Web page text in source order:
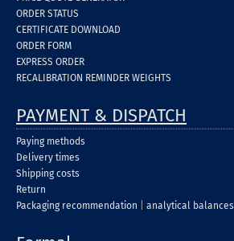
ORDER STATUS
CERTIFICATE DOWNLOAD
ORDER FORM
EXPRESS ORDER
RECALIBRATION REMINDER WEIGHTS
PAYMENT & DISPATCH
Paying methods
Delivery times
Shipping costs
Return
Packaging recommendation
analytical balances